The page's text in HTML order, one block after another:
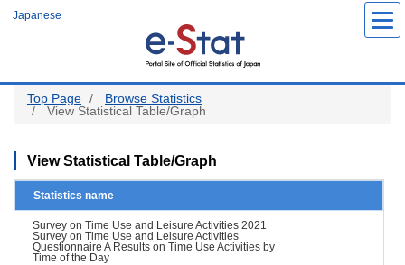
Japanese
Top Page
Browse Statistics
View Statistical Table/Graph
View Statistical Table/Graph
Statistics name
Survey on Time Use and Leisure Activities 2021
Survey on Time Use and Leisure Activities
Questionnaire A Results on Time Use Activities by
Time of the Day